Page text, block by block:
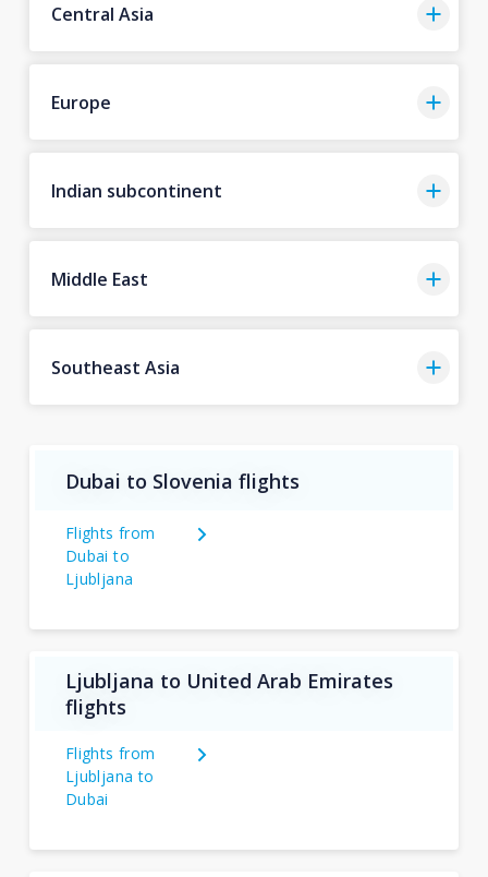
Central Asia
Europe
Indian subcontinent
Middle East
Southeast Asia
Dubai to Slovenia flights
Flights from
Dubai to
Ljubljana
Ljubljana to United Arab Emirates
flights
Flights from
Ljubljana to
Dubai